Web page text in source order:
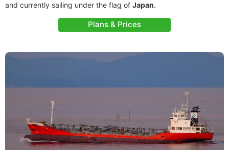
and currently sailing under the flag of Japan.
Plans & Prices